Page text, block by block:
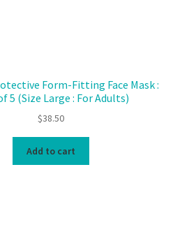
Form-Fitting Face Mask :
5 (Size Large : For Adults)
$38.50
Add to cart